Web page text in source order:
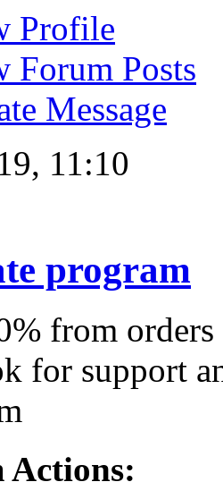
Profile
Forum Posts
Message
11:10
program
from
for support
Actions: